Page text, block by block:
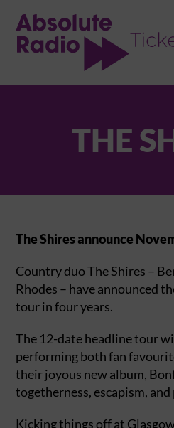
THE
The Shires announce
Country duo The Shires –
Rhodes – have announced
tour in four years.
The 12-date headline tour
performing both fan
their joyous new album,
togetherness, escapism,
Kicking things off at